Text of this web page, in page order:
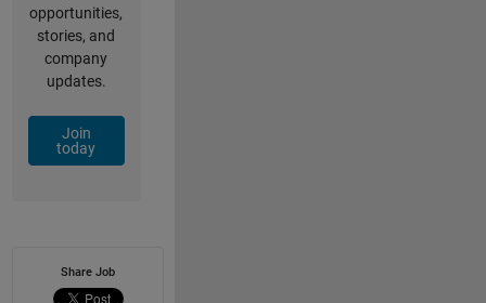
opportunities,
stories, and
company
updates.
Join
today
Share Job